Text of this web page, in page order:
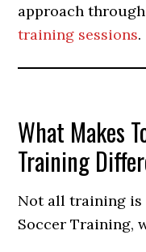
approach
training sessions.
What Makes
Training
Not all training is
Soccer Training,